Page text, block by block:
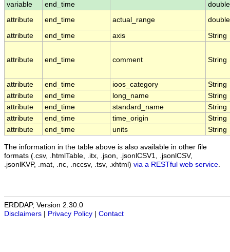
variable
end_time
double
attribute
end_time actual_range double
attribute end_time axis String
attribute end_time comment String
attribute end_time ioos_category
String
attribute
end_time long_name
String
attribute
end_time standard_name
String
attribute
end_time time_origin
String
attribute
end_time units String
The information in the table above is also available in other file
formats (.csv, .htmlTable, .itx, .json, .jsonlCSV1, .jsonlCSV,
.jsonlKVP, .mat, .nc, .nccsv, .tsv, .xhtml) via a RESTful web service
ERDDAP, Version 2.30.0
Disclaimers
Privacy Policy Contact